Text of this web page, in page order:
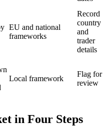
EU and national
frameworks
Record
country
and
trader
details
Local framework
Flag for
review
in Four Steps